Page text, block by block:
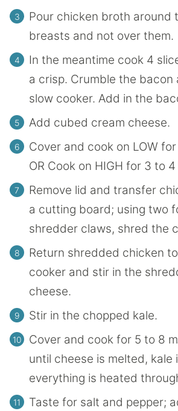
Pour chicken broth around
breasts and not over them.
In the meantime cook 4
a crisp. Crumble the
slow cooker. Add in the
Add cubed cream cheese.
Cover and cook on LOW
OR Cook on HIGH for 3 to
Remove lid and transfer
a cutting board; using two
shredder claws, shred the
Return shredded chicken
cooker and stir in the
cheese.
Stir in the chopped kale.
Cover and cook for 5 to 8
until cheese is melted, kale
everything is heated
Taste for salt and pepper;